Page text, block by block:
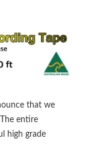
that we
entire
high grade